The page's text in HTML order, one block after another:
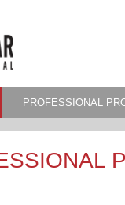
PROFESSIONAL